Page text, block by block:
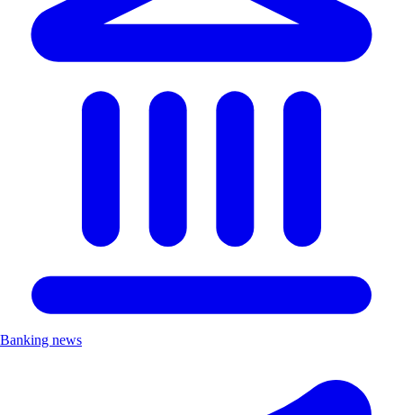
Banking news